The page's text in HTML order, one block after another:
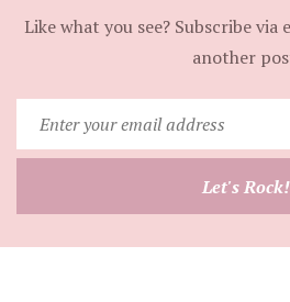
Like what you see? Subscribe via
another
your
email
Let's Rock!